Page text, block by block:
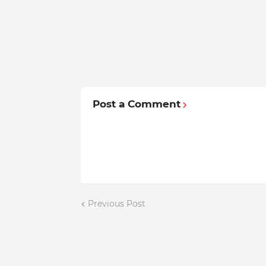
Post a Comment
Previous Post